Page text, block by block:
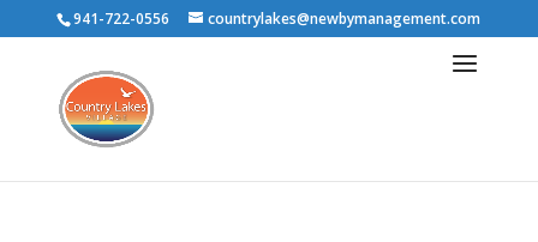
941-722-0556 countrylakes@newbymanagement.com